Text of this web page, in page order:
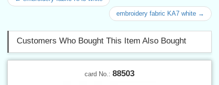
embroidery fabric KA7 white →
Customers Who Bought This Item Also Bought
card No.: 88503